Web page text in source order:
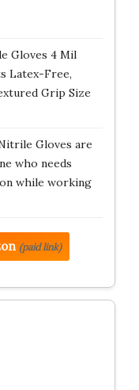
Gloves 4 Mil
Latex-Free,
Grip Size
Gloves are
who needs
while working
(paid link)